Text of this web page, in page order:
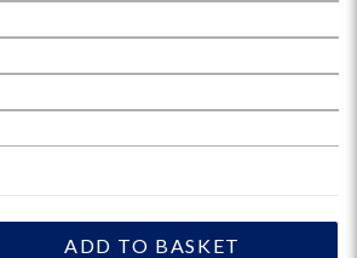
ADD TO BASKET